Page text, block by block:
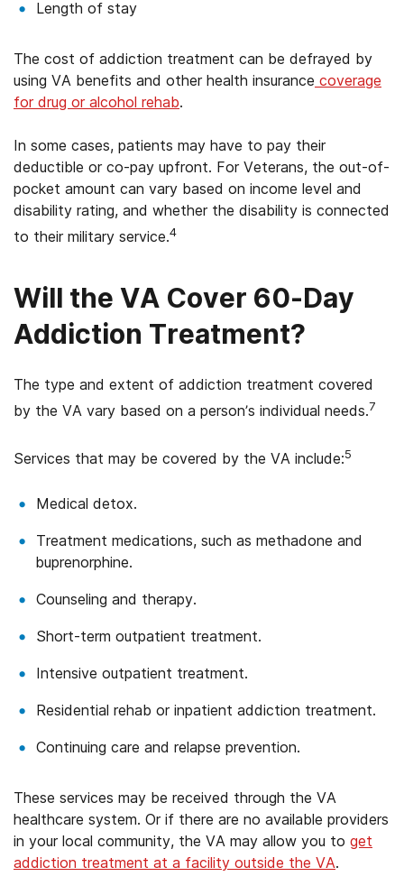
Length of stay
The cost of addiction treatment can be defrayed by
using VA benefits and other health insurance coverage
for drug or alcohol rehab.
In some cases, patients may have to pay their
deductible or co-pay upfront. For Veterans, the out-of-
pocket amount can vary based on income level and
disability rating, and whether the disability is connected
to their military service.4
Will the VA Cover 60-Day
Addiction Treatment?
The type and extent of addiction treatment covered
by the VA vary based on a person’s individual needs.7
Services that may be covered by the VA include:5
Medical detox.
Treatment medications, such as methadone and
buprenorphine.
Counseling and therapy.
Short-term outpatient treatment.
Intensive outpatient treatment.
Residential rehab or inpatient addiction treatment.
Continuing care and relapse prevention.
These services may be received through the VA
healthcare system. Or if there are no available providers
in your local community, the VA may allow you to get
addiction treatment at a facility outside the VA.